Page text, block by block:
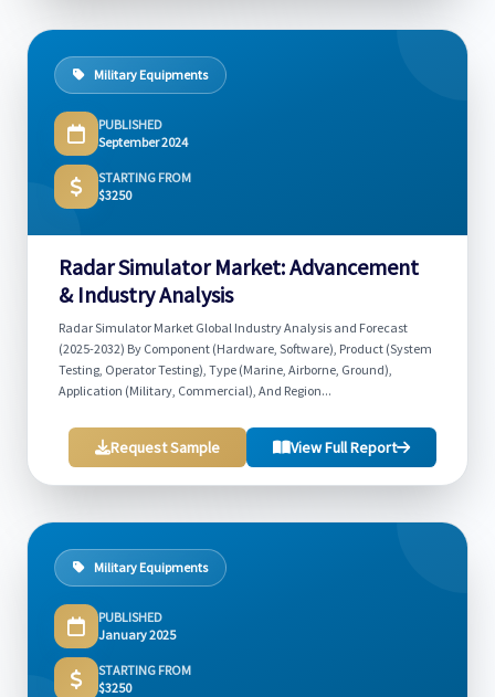
Military Equipments
PUBLISHED
September 2024
STARTING FROM
$3250
Radar Simulator Market: Advancement
& Industry Analysis
Radar Simulator Market Global Industry Analysis and Forecast
(2025-2032) By Component (Hardware, Software), Product (System
Testing, Operator Testing), Type (Marine, Airborne, Ground),
Application (Military, Commercial), And Region...
Request Sample View Full Report
Military Equipments
PUBLISHED
January 2025
STARTING FROM
$3250